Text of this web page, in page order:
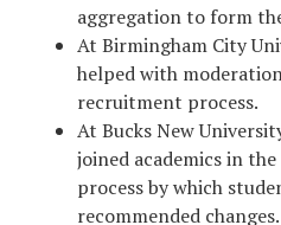
aggregation to form
At Birmingham City
helped with
recruitment process.
At Bucks New
joined academics in
process by which
recommended changes.